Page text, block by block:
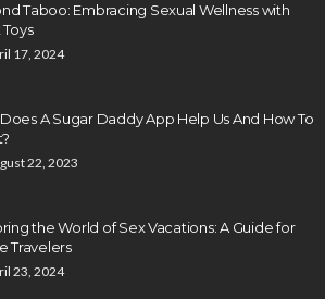
Taboo: Embracing Sexual Wellness with
17, 2024
A Sugar Daddy App Help Us And How To
22, 2023
the World of Sex Vacations: A Guide for
Travelers
23, 2024